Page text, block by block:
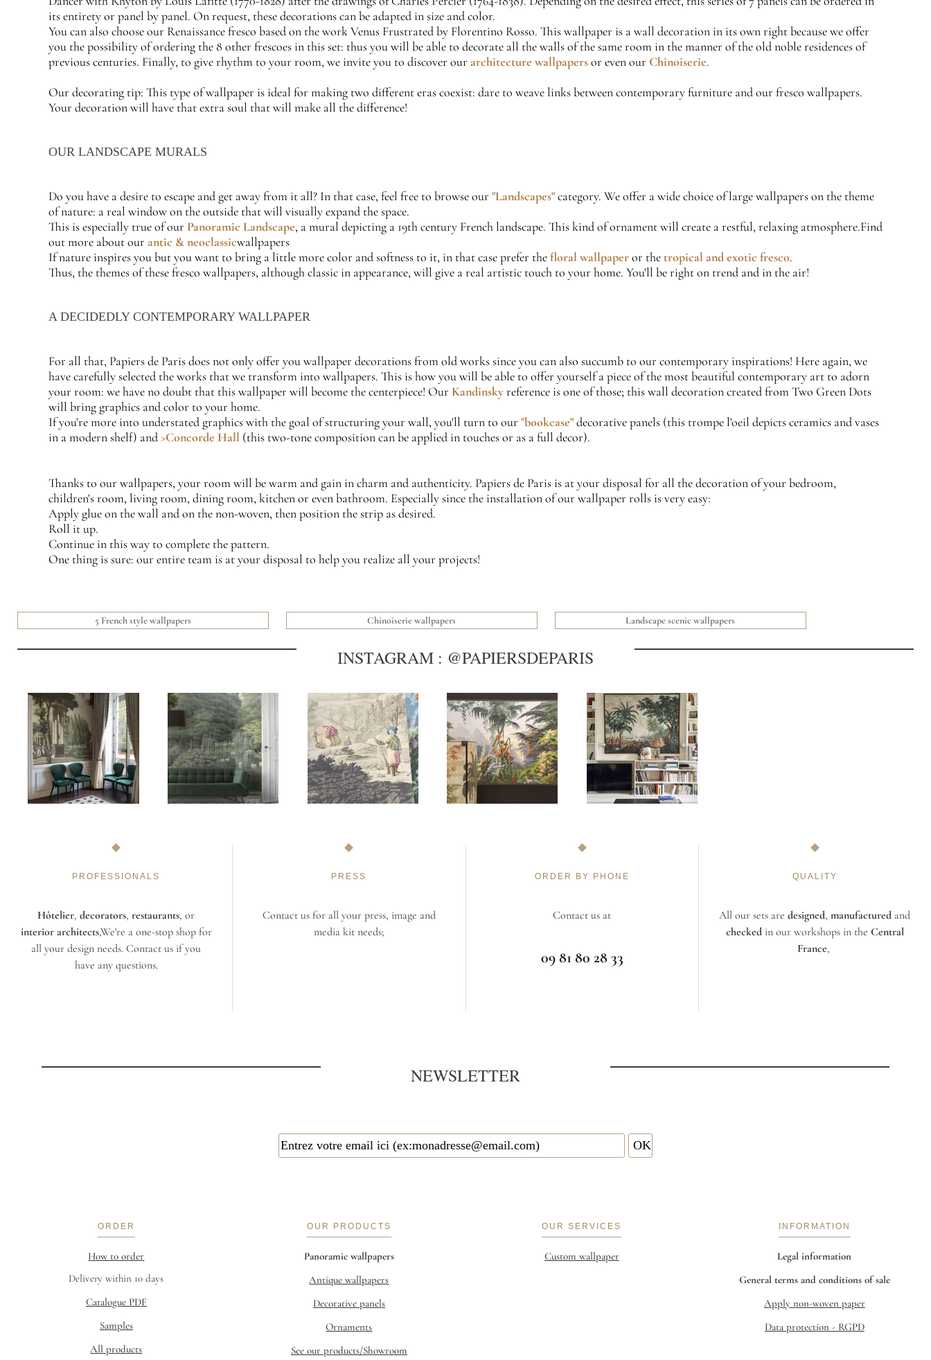
its entirety or panel by panel. On request, these decorations can be adapted in size and color.
You can also choose our Renaissance fresco based on the work Venus Frustrated by Florentino Rosso. This wallpaper is a wall decoration in its own right because we offer
you the possibility of ordering the 8 other frescoes in this set: thus you will be able to decorate all the walls of the same room in the manner of the old noble residences of
previous centuries. Finally, to give rhythm to your room, we invite you to discover our architecture wallpapersor even our Chinoiserie.
Our decorating tip: This type of wallpaper is ideal for making two different eras coexist: dare to weave links between contemporary furniture and our fresco wallpapers.
Your decoration will have that extra soul that will make all the difference!
OUR LANDSCAPE MURALS
Do you have a desire to escape and get away from it all? In that case, feel free to browse our "Landscapes"category. We offer a wide choice of large wallpapers on the theme
of nature: a real window on the outside that will visually expand the space.
This is especially true of our Panoramic Landscape, a mural depicting a 19th century French landscape. This kind of ornament will create a restful, relaxing atmosphere.Find
out more about our antic & neoclassicwallpapers
If nature inspires you but you want to bring a little more color and softness to it, in that case prefer thefloral wallpaperor thetropical and exotic fresco.
Thus, the themes of these fresco wallpapers, although classic in appearance, will give a real artistic touch to your home. You'll be right on trend and in the air!
A DECIDEDLY CONTEMPORARY WALLPAPER
For all that, Papiers de Paris does not only offer you wallpaper decorations from old works since you can also succumb to our contemporary inspirations! Here again, we
have carefully selected the works that we transform into wallpapers. This is how you will be able to offer yourself a piece of the most beautiful contemporary art to adorn
your room: we have no doubt that this wallpaper will become the centerpiece! Our Kandinskyreference is one of those; this wall decoration created from Two Green Dots
will bring graphics and color to your home.
If you're more into understated graphics with the goal of structuring your wall, you'll turn to our "bookcase"decorative panels (this trompe l'oeil depicts ceramics and vases
in a modern shelf) and>Concorde Hall (this two-tone composition can be applied in touches or as a full decor).
Thanks to our wallpapers, your room will be warm and gain in charm and authenticity. Papiers de Paris is at your disposal for all the decoration of your bedroom,
children's room, living room, dining room, kitchen or even bathroom. Especially since the installation of our wallpaper rolls is very easy:
Apply glue on the wall and on the non-woven, then position the strip as desired.
Roll it up.
Continue in this way to complete the pattern.
One thing is sure: our entire team is at your disposal to help you realize all your projects!
5 French style wallpapers Chinoiserie wallpapers Landscape scenic wallpapers
INSTAGRAM : @PAPIERSDEPARIS
PROFESSIONALS
Hôtelier, decorators, restaurants, or
interior architects,We're a one-stop shop for
all your design needs. Contact us if you
have any questions.
PRESS
Contact us for all your press, image and
media kit needs;
ORDER BY PHONE
Contact us at
09 81 80 28 33
QUALITY
All our sets aredesigned,manufactured and
checkedin our workshops in the Central
France,
NEWSLETTER
ORDER
How to order
Delivery within 10 days
Catalogue PDF
Samples
All products
OUR PRODUCTS
Panoramic wallpapers
Antique wallpapers
Decorative panels
Ornaments
See our products/Showroom
OUR SERVICES
Custom wallpaper
INFORMATION
Legal information
General terms and conditions of sale
Apply non-woven paper
Data protection - RGPD